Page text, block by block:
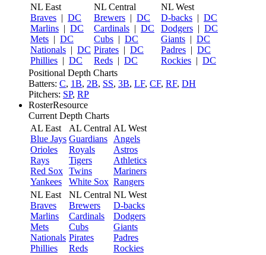
NL East
Braves | DC
Marlins | DC
Mets | DC
Nationals | DC
Phillies | DC
NL Central
Brewers | DC
Cardinals | DC
Cubs | DC
Pirates | DC
Reds | DC
NL West
D-backs | DC
Dodgers | DC
Giants | DC
Padres | DC
Rockies | DC
Positional Depth Charts
Batters: C, 1B, 2B, SS, 3B, LF, CF, RF, DH
Pitchers: SP, RP
RosterResource
Current Depth Charts
AL East
Blue Jays
Orioles
Rays
Red Sox
Yankees
AL Central
Guardians
Royals
Tigers
Twins
White Sox
AL West
Angels
Astros
Athletics
Mariners
Rangers
NL East
Braves
Marlins
Mets
Nationals
Phillies
NL Central
Brewers
Cardinals
Cubs
Pirates
Reds
NL West
D-backs
Dodgers
Giants
Padres
Rockies